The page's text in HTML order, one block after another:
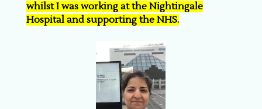
whilst I was working at the Nightingale
Hospital and supporting the NHS.